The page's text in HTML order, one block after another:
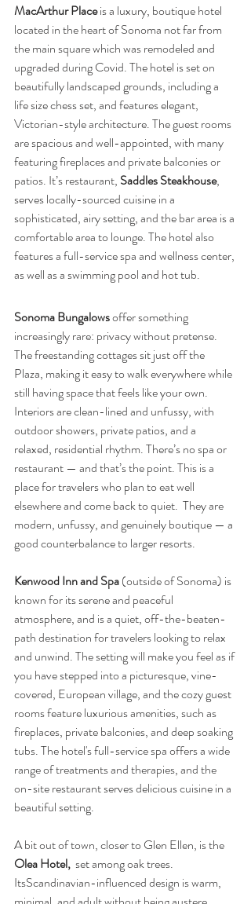
MacArthur Place is a luxury, boutique hotel
located in the heart of Sonoma not far from
the main square which was remodeled and
upgraded during Covid. The hotel is set on
beautifully landscaped grounds, including a
life size chess set, and features elegant,
Victorian-style architecture. The guest rooms
are spacious and well-appointed, with many
featuring fireplaces and private balconies or
patios. It’s restaurant, Saddles Steakhouse,
serves locally-sourced cuisine in a
sophisticated, airy setting, and the bar area is a
comfortable area to lounge. The hotel also
features a full-service spa and wellness center,
as well as a swimming pool and hot tub.
Sonoma Bungalows offer something
increasingly rare: privacy without pretense.
The freestanding cottages sit just off the
Plaza, making it easy to walk everywhere while
still having space that feels like your own.
Interiors are clean-lined and unfussy, with
outdoor showers, private patios, and a
relaxed, residential rhythm. There’s no spa or
restaurant — and that’s the point. This is a
place for travelers who plan to eat well
elsewhere and come back to quiet.  They are
modern, unfussy, and genuinely boutique — a
good counterbalance to larger resorts.
Kenwood Inn and Spa (outside of Sonoma) is
known for its serene and peaceful
atmosphere, and is a quiet, off-the-beaten-
path destination for travelers looking to relax
and unwind. The setting will make you feel as if
you have stepped into a picturesque, vine-
covered, European village, and the cozy guest
rooms feature luxurious amenities, such as
fireplaces, private balconies, and deep soaking
tubs. The hotel's full-service spa offers a wide
range of treatments and therapies, and the
on-site restaurant serves delicious cuisine in a
beautiful setting.
A bit out of town, closer to Glen Ellen, is the
Olea Hotel, set among oak trees.
ItsScandinavian-influenced design is warm,